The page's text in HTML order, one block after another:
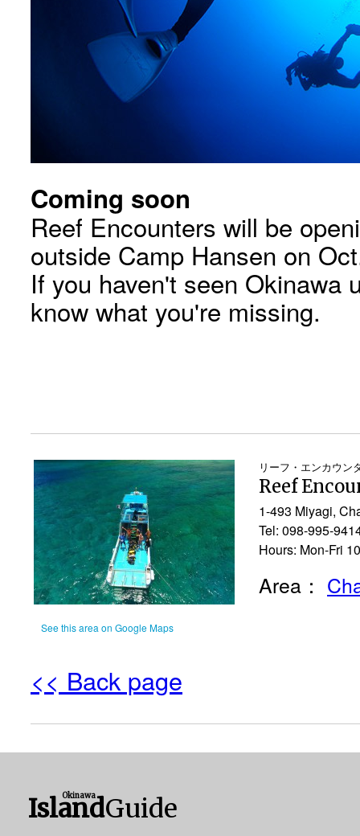
Coming soon
Reef Encounters will be
outside Camp Hansen on
If you haven't seen Okinawa
know what you're missing.
See this area on Google Maps
リーフ・エンカウン
Reef
1-493 Miyagi,
Tel: 098-995-
Hours: Mon-Fri
Area：
<< Back page
Okinawa
IslandGuide